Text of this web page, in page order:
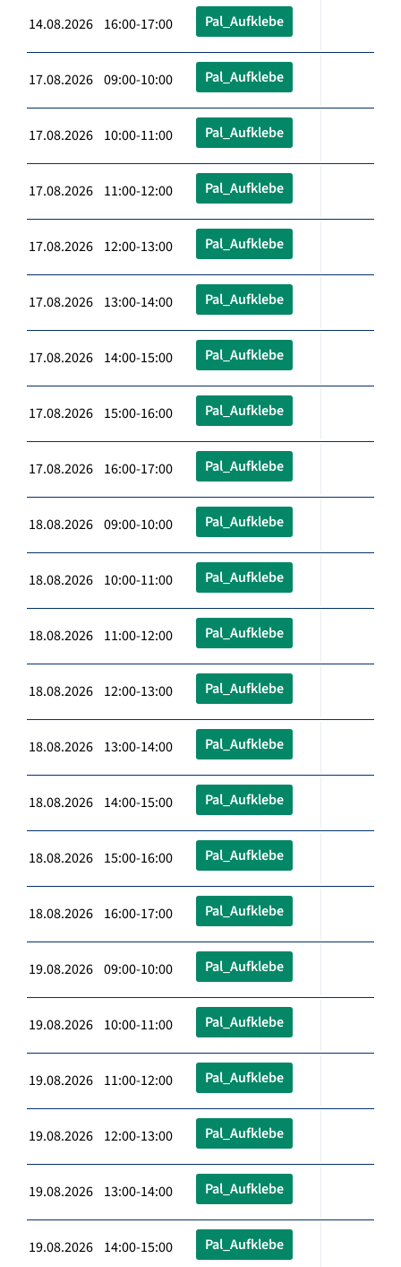
14.08.2026 16:00-17:00 Pal_Aufklebe
17.08.2026 09:00-10:00 Pal_Aufklebe
17.08.2026 10:00-11:00 Pal_Aufklebe
17.08.2026 11:00-12:00 Pal_Aufklebe
17.08.2026 12:00-13:00 Pal_Aufklebe
17.08.2026 13:00-14:00 Pal_Aufklebe
17.08.2026 14:00-15:00 Pal_Aufklebe
17.08.2026 15:00-16:00 Pal_Aufklebe
17.08.2026 16:00-17:00 Pal_Aufklebe
18.08.2026 09:00-10:00 Pal_Aufklebe
18.08.2026 10:00-11:00 Pal_Aufklebe
18.08.2026 11:00-12:00 Pal_Aufklebe
18.08.2026 12:00-13:00 Pal_Aufklebe
18.08.2026 13:00-14:00 Pal_Aufklebe
18.08.2026 14:00-15:00 Pal_Aufklebe
18.08.2026 15:00-16:00 Pal_Aufklebe
18.08.2026 16:00-17:00 Pal_Aufklebe
19.08.2026 09:00-10:00 Pal_Aufklebe
19.08.2026 10:00-11:00 Pal_Aufklebe
19.08.2026 11:00-12:00 Pal_Aufklebe
19.08.2026 12:00-13:00 Pal_Aufklebe
19.08.2026 13:00-14:00 Pal_Aufklebe
19.08.2026 14:00-15:00 Pal_Aufklebe